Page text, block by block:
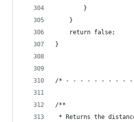
        }
    }
    return false;
}
/* - - - - - - - - -
/**
* Returns the